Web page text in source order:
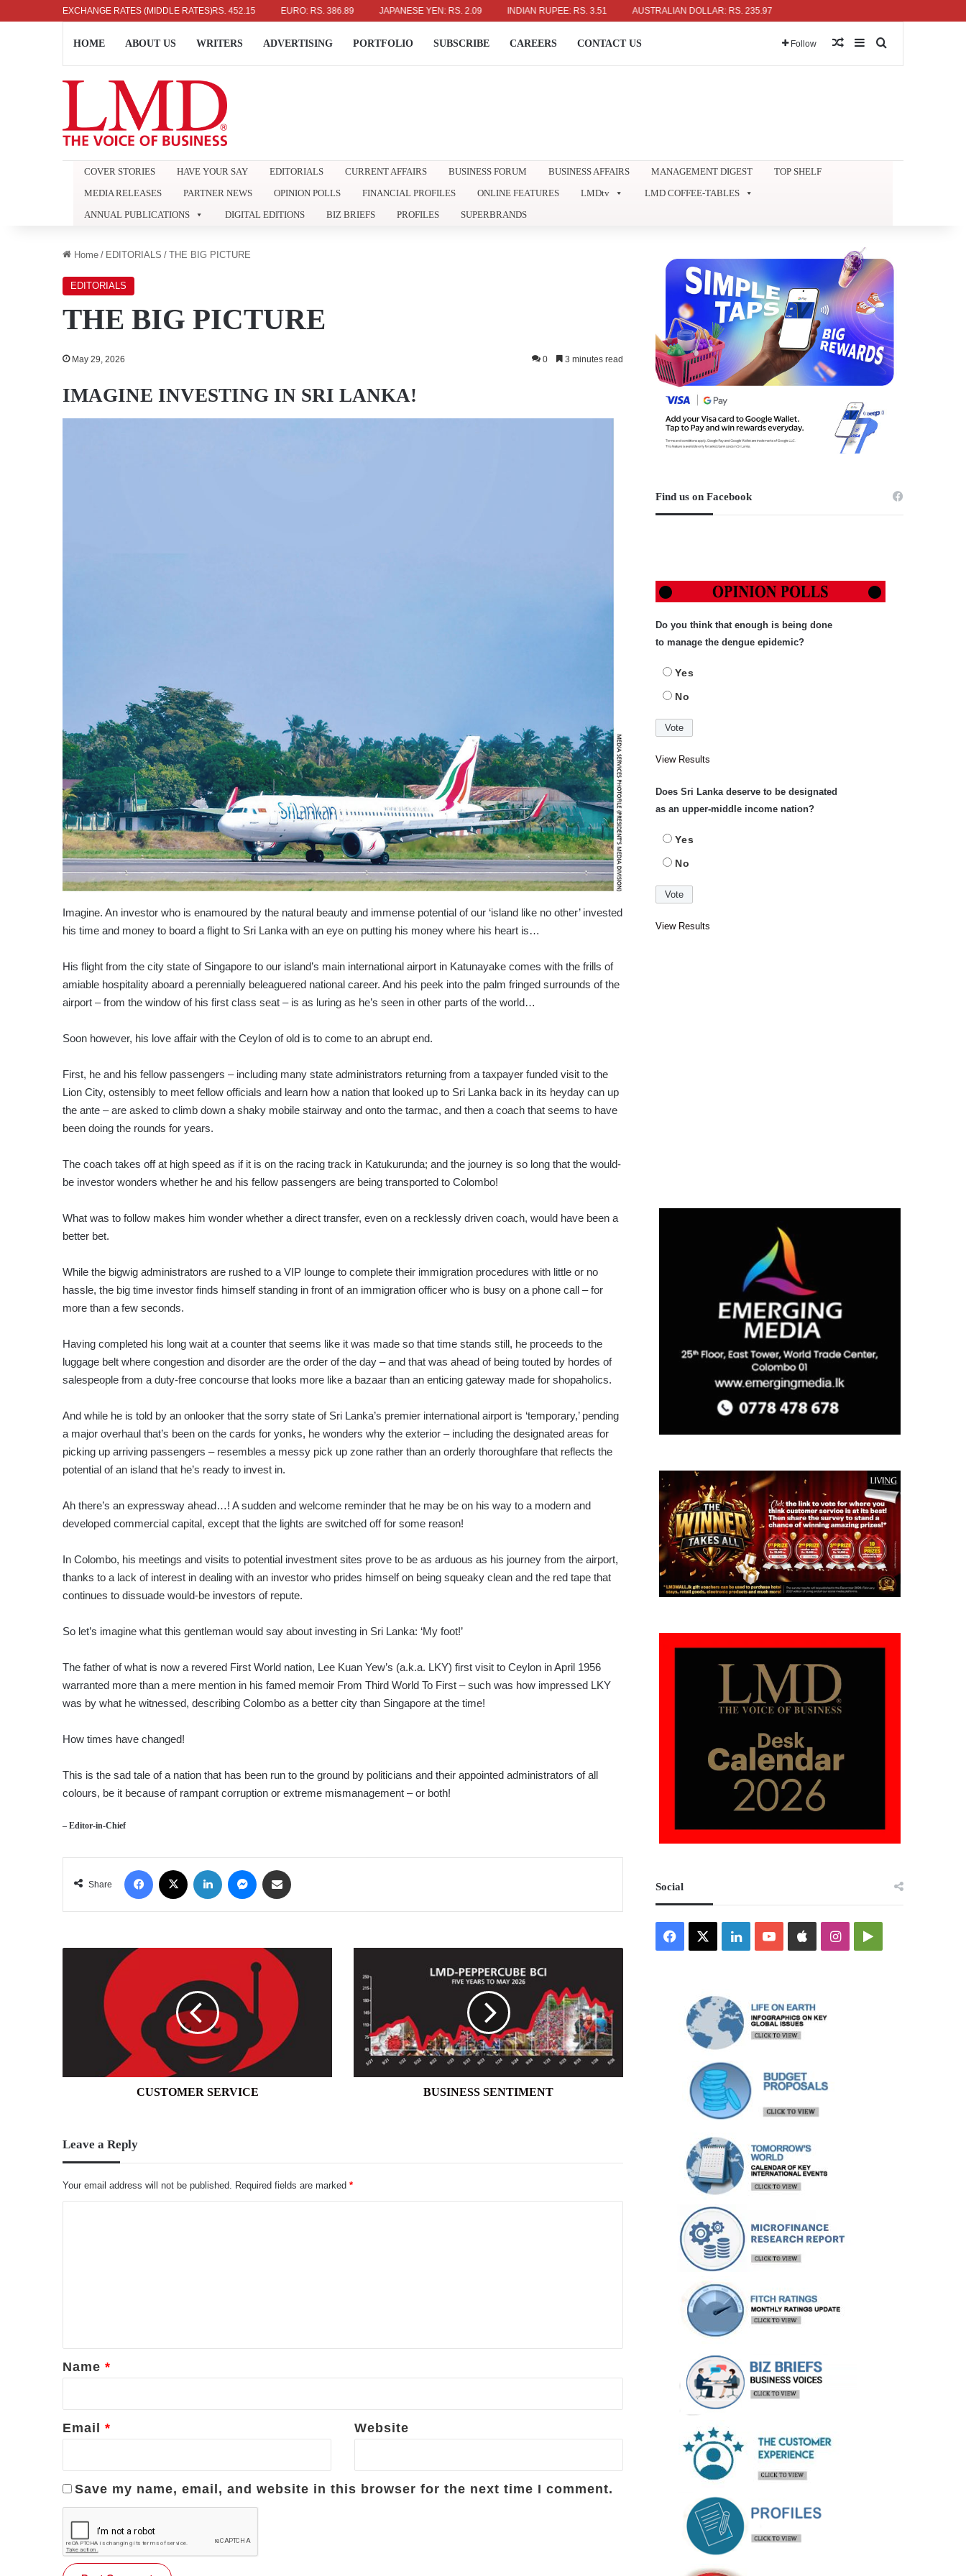
EXCHANGE RATES (MIDDLE RATES)
US DOLLAR: RS. 336.04 UK POUND: RS. 452.15 EURO: RS. 386.89 JAPANESE YEN: RS. 2.09 INDIAN RUPEE: RS. 3.51 AUSTRALIAN DOLLAR: RS. 235.97
HOME ABOUT US WRITERS ADVERTISING PORTFOLIO SUBSCRIBE CAREERS CONTACT US Follow Random Article
Sidebar
COVER STORIES HAVE YOUR SAY EDITORIALS CURRENT AFFAIRS BUSINESS FORUM BUSINESS AFFAIRS MANAGEMENT DIGEST
TOP SHELF
MEDIA RELEASES
PARTNER NEWS OPINION POLLS FINANCIAL PROFILES ONLINE FEATURES LMDtv
LMD COFFEE-TABLES
ANNUAL PUBLICATIONS
DIGITAL EDITIONS BIZ BRIEFS PROFILES SUPERBRANDS
Home / EDITORIALS / THE BIG PICTURE
EDITORIALS
THE BIG PICTURE
May 29, 2026 0 3 minutes read
IMAGINE INVESTING IN SRI LANKA!
Imagine. An investor who is enamoured by the natural beauty and immense potential of our ‘island like no other’ invested
his time and money to board a flight to Sri Lanka with an eye on putting his money where his heart is…
His flight from the city state of Singapore to our island’s main international airport in Katunayake comes with the frills of
amiable hospitality aboard a perennially beleaguered national career. And his peek into the palm fringed surrounds of the
airport – from the window of his first class seat – is as luring as he’s seen in other parts of the world…
Soon however, his love affair with the Ceylon of old is to come to an abrupt end.
First, he and his fellow passengers – including many state administrators returning from a taxpayer funded visit to the
Lion City, ostensibly to meet fellow officials and learn how a nation that looked up to Sri Lanka back in its heyday can up
the ante – are asked to climb down a shaky mobile stairway and onto the tarmac, and then a coach that seems to have
been doing the rounds for years.
The coach takes off at high speed as if it is on the racing track in Katukurunda; and the journey is so long that the would-
be investor wonders whether he and his fellow passengers are being transported to Colombo!
What was to follow makes him wonder whether a direct transfer, even on a recklessly driven coach, would have been a
better bet.
While the bigwig administrators are rushed to a VIP lounge to complete their immigration procedures with little or no
hassle, the big time investor finds himself standing in front of an immigration officer who is busy on a phone call – for
more than a few seconds.
Having completed his long wait at a counter that seems like it was made so that time stands still, he proceeds to the
luggage belt where congestion and disorder are the order of the day – and that was ahead of being touted by hordes of
salespeople from a duty-free concourse that looks more like a bazaar than an enticing gateway made for shopaholics.
And while he is told by an onlooker that the sorry state of Sri Lanka’s premier international airport is ‘temporary,’ pending
a major overhaul that’s been on the cards for yonks, he wonders why the exterior – including the designated areas for
picking up arriving passengers – resembles a messy pick up zone rather than an orderly thoroughfare that reflects the
potential of an island that he’s ready to invest in.
Ah there’s an expressway ahead…! A sudden and welcome reminder that he may be on his way to a modern and
developed commercial capital, except that the lights are switched off for some reason!
In Colombo, his meetings and visits to potential investment sites prove to be as arduous as his journey from the airport,
thanks to a lack of interest in dealing with an investor who prides himself on being squeaky clean and the red tape that
continues to dissuade would-be investors of repute.
So let’s imagine what this gentleman would say about investing in Sri Lanka: ‘My foot!’
The father of what is now a revered First World nation, Lee Kuan Yew’s (a.k.a. LKY) first visit to Ceylon in April 1956
warranted more than a mere mention in his famed memoir From Third World To First – such was how impressed LKY
was by what he witnessed, describing Colombo as a better city than Singapore at the time!
How times have changed!
This is the sad tale of a nation that has been run to the ground by politicians and their appointed administrators of all
colours, be it because of rampant corruption or extreme mismanagement – or both!
– Editor-in-Chief
Share
Facebook LinkedIn Messenger
CUSTOMER SERVICE BUSINESS SENTIMENT
Leave a Reply
Your email address will not be published. Required fields are marked *
*
Name *
Email * Website
Save my name, email, and website in this browser for the next time I comment.
Find us on Facebook
Do you think that enough is being done
to manage the dengue epidemic?
Yes
No
View Results
Does Sri Lanka deserve to be designated
as an upper-middle income nation?
Yes
No
View Results
Social
Facebook LinkedInYouTubeAppleInstagramGoogle